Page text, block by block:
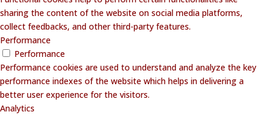
sharing the content of the website on social media platforms,
collect feedbacks, and other third-party features.
Performance
Performance
Performance cookies are used to understand and analyze the key
performance indexes of the website which helps in delivering a
better user experience for the visitors.
Analytics